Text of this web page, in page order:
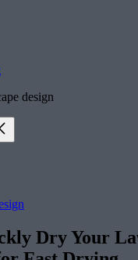
design
Dry Your